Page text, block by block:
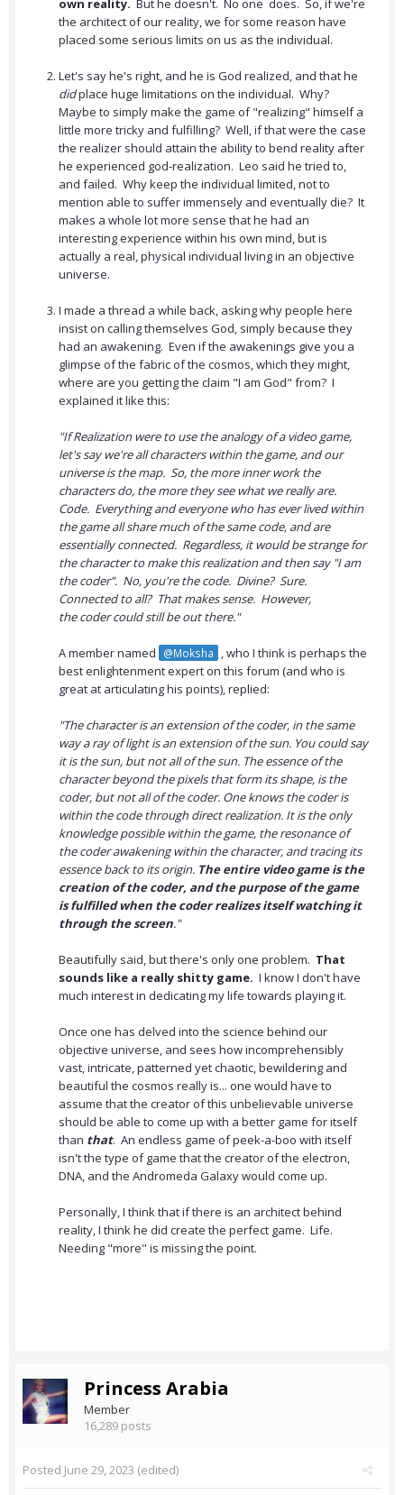
own reality. But he doesn't. No one does. So, if we're
the architect of our reality, we for some reason have
placed some serious limits on us as the individual.
Let's say he's right, and he is God realized, and that he
didplace huge limitations on the individual. Why?
Maybe to simply make the game of "realizing" himself a
little more tricky and fulfilling? Well, if that were the case
the realizer should attain the ability to bend reality after
he experienced god-realization. Leo said he tried to,
and failed. Why keep the individual limited, not to
mention able to suffer immensely and eventually die? It
makes a whole lot more sense that he had an
interesting experience within his own mind, but is
actually a real, physical individual living in an objective
universe.
I made a thread a while back, asking why people here
insist on calling themselves God, simply because they
had an awakening. Even if the awakenings give you a
glimpse of the fabric of the cosmos, which they might,
where are you getting the claim "I am God" from? I
explained it like this:
"If Realization were to use the analogy of a video game,
let's say we're all characters within the game, and our
universe is the map. So, the more inner work the
characters do, the more they see what we really are.
Code. Everything and everyone who has ever lived within
the game all share much of the same code, and are
essentially connected. Regardless, it would be strange for
the character to make this realization and then say "I am
the coder". No, you're the code. Divine? Sure.
Connected to all? That makes sense. However,
the coder could still be out there."
A member named @Moksha
, who I think is perhaps the
best enlightenment expert on this forum (and who is
great at articulating his points), replied:
"The character is an extension of the coder, in the same
way a ray of light is an extension of the sun. You could say
it is the sun, but not all of the sun. The essence of the
character beyond the pixels that form its shape, is the
coder, but not all of the coder. One knows the coder is
within the code through direct realization. It is the only
knowledge possible within the game, the resonance of
the coder awakening within the character, and tracing its
essence back to its origin. The entire video game is the
creation of the coder, and the purpose of the game
is fulfilled when the coder realizes itself watching it
through the screen."
Beautifully said, but there's only one problem. That
sounds like a really shitty game. I know I don't have
much interest in dedicating my life towards playing it.
Once one has delved into the science behind our
objective universe, and sees how incomprehensibly
vast, intricate, patterned yet chaotic, bewildering and
beautiful the cosmos really is... one would have to
assume that the creator of this unbelievable universe
should be able to come up with a better game for itself
than that. An endless game of peek-a-boo with itself
isn't the type of game that the creator of the electron,
DNA, and the Andromeda Galaxy would come up.
Personally, I think that if there is an architect behind
reality, I think he did create the perfect game. Life.
Needing "more" is missing the point.
Princess Arabia
Member
16,289 posts
Posted June 29, 2023 (edited)